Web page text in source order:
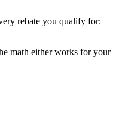
rebate you qualify for:
math either works for your